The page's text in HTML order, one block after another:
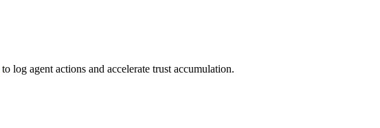
to log agent actions and accelerate trust accumulation.